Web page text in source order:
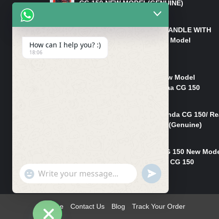
CG 150 NEW MODEL(GENUINE)
HANDLE/PIPE STEERING HANDLE WITH
WEIGHT KILLI CG 150 New Model
(GENUINE)
₨2,500
Rim Head Light CG 150 New Model
(Genuine)/ Head Light Karaa CG 150
Mudguard Rear Fender Honda CG 150/
Mudguard Dumchi CG 150 (Genuine)
Head Light Case Honda CG 150 New
(Genuine)/Headlight Handi CG 150
₨700
Home Contact Us Blog Track Your Order
How can I help you? :)
18:06
"+chaty_settings.lang.emoji_picker+"
WhatsApp
UNDEFINED